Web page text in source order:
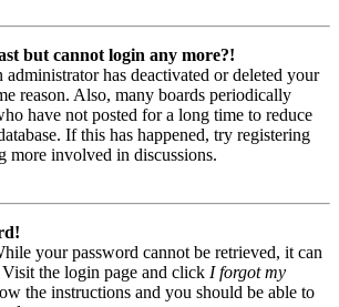
but cannot login any more?!
administrator has deactivated or deleted your
reason. Also, many boards periodically
have not posted for a long time to reduce
If this has happened, try registering
more involved in discussions.
your password cannot be retrieved, it can
Visit the login page and click I forgot my
the instructions and you should be able to